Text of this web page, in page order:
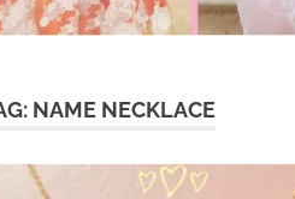
NAME NECKLACE